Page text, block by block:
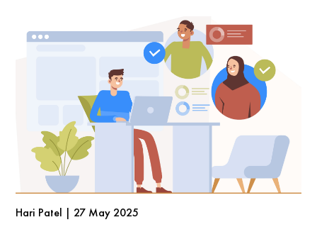
Hari Patel | 27 May 2025